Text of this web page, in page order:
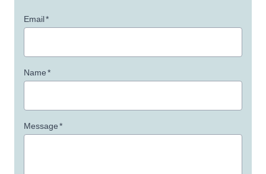
Email*
Name*
Message*